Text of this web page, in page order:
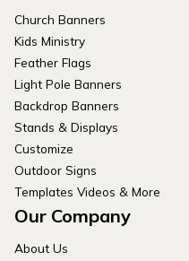
Church Banners
Kids Ministry
Feather Flags
Light Pole Banners
Backdrop Banners
Stands & Displays
Customize
Outdoor Signs
Templates Videos & More
Our Company
About Us